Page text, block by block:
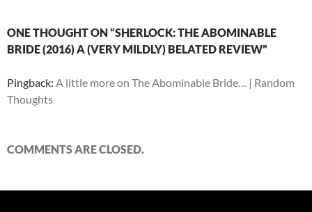
ONE THOUGHT ON “SHERLOCK: THE ABOMINABLE
BRIDE (2016) A (VERY MILDLY) BELATED REVIEW”
Pingback: A little more on The Abominable Bride… | Random
Thoughts
COMMENTS ARE CLOSED.